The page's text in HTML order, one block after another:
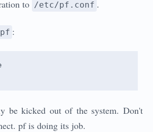
to /etc/pf.conf .
pf :
be kicked out of the system. Don't
pf is doing its job.